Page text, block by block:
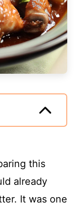
this
already
It was one